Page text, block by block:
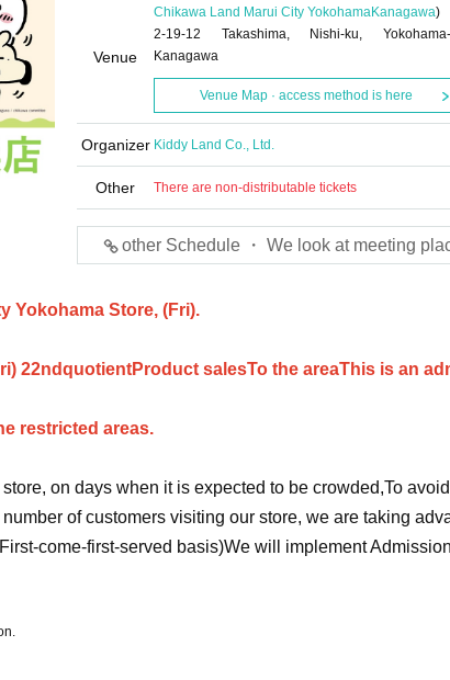
Venue
Chikawa Land Marui City YokohamaKanagawa)
2-19-12 Takashima, Nishi-ku, Yokohama-
Kanagawa
Venue Map · access method is here
Organizer Kiddy Land Co., Ltd.
Other There are non-distributable tickets
other Schedule ・ We look at meeting
Yokohama Store, (Fri).
22ndquotientProduct salesTo the areaThis is an
restricted areas.
on days when it is expected to be crowded,To
of customers visiting our store, we are taking
come-first-served basis)We will implement